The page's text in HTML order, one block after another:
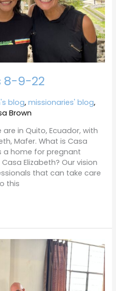
8-9-22
blog,missionaries' blog,
Brown
in Quito, Ecuador, with
Mafer. What is Casa
a home for pregnant
Elizabeth? Our vision
that can take care
this